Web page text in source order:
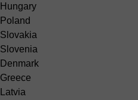
Hungary
Poland
Slovakia
Slovenia
Denmark
Greece
Latvia